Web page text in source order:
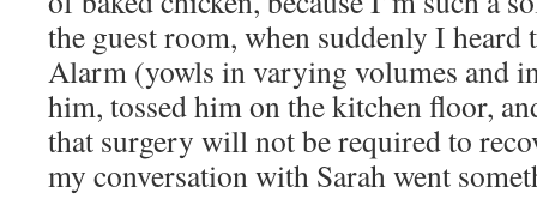
the guest room, when suddenly I
Alarm (yowls in varying volumes and
him, tossed him on the kitchen floor,
that surgery will not be required to
my conversation with Sarah went